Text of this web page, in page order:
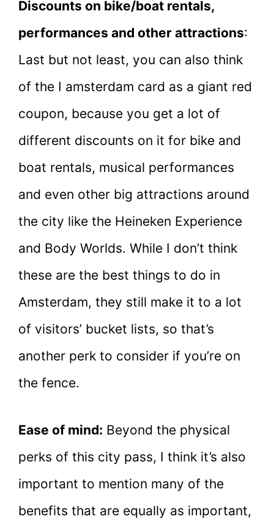
Discounts on bike/boat rentals,
performances and other attractions:
Last but not least, you can also think
of the I amsterdam card as a giant red
coupon, because you get a lot of
different discounts on it for bike and
boat rentals, musical performances
and even other big attractions around
the city like the Heineken Experience
and Body Worlds. While I don’t think
these are the best things to do in
Amsterdam, they still make it to a lot
of visitors’ bucket lists, so that’s
another perk to consider if you’re on
the fence.
Ease of mind: Beyond the physical
perks of this city pass, I think it’s also
important to mention many of the
benefits that are equally as important,